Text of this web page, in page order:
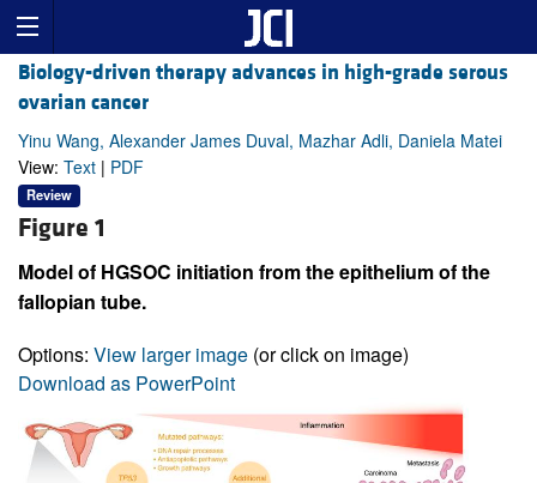
Biology-driven therapy advances in high-grade serous
ovarian cancer
Yinu Wang, Alexander James Duval, Mazhar Adli, Daniela Matei
View: Text | PDF
Review
Figure 1
Model of HGSOC initiation from the epithelium of the
fallopian tube.
Options: View larger image (or click on image)
Download as PowerPoint